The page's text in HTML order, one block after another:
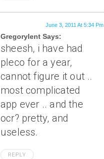
Gregorylent Says:
June 3, 2011 At 5:34 Pm
sheesh, i have had
pleco for a year,
cannot figure it out ..
most complicated
app ever .. and the
ocr? pretty, and
useless.
REPLY